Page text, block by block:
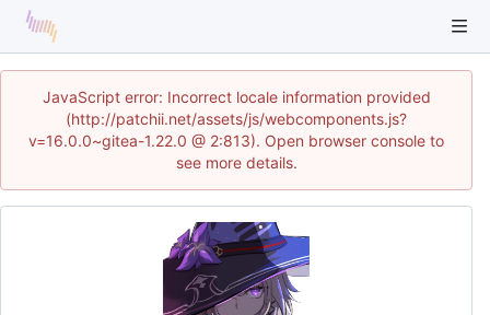
JavaScript error: Incorrect locale information provided
(http://patchii.net/assets/js/webcomponents.js?
v=16.0.0~gitea-1.22.0 @ 2:813). Open browser console to
see more details.